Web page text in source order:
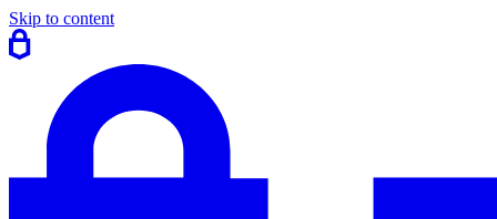
Skip to content